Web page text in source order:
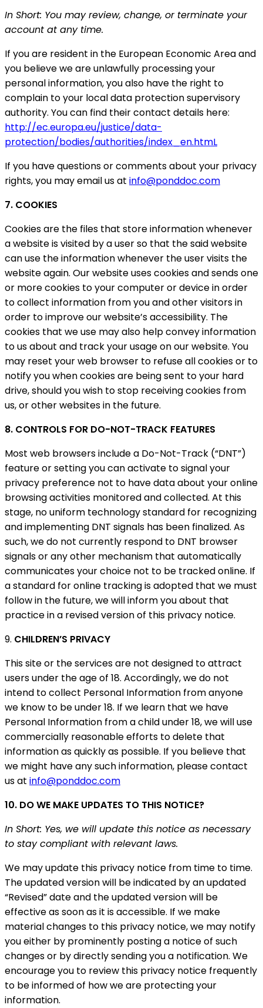
In Short: You may review, change, or terminate your
account at any time.
If you are resident in the European Economic Area and
you believe we are unlawfully processing your
personal information, you also have the right to
complain to your local data protection supervisory
authority. You can find their contact details here:
http://ec.europa.eu/justice/data-
protection/bodies/authorities/index_en.htmL
If you have questions or comments about your privacy
rights, you may email us at info@ponddoc.com
7. COOKIES
Cookies are the files that store information whenever
a website is visited by a user so that the said website
can use the information whenever the user visits the
website again. Our website uses cookies and sends one
or more cookies to your computer or device in order
to collect information from you and other visitors in
order to improve our website’s accessibility. The
cookies that we use may also help convey information
to us about and track your usage on our website. You
may reset your web browser to refuse all cookies or to
notify you when cookies are being sent to your hard
drive, should you wish to stop receiving cookies from
us, or other websites in the future.
8. CONTROLS FOR DO-NOT-TRACK FEATURES
Most web browsers include a Do-Not-Track (“DNT”)
feature or setting you can activate to signal your
privacy preference not to have data about your online
browsing activities monitored and collected. At this
stage, no uniform technology standard for recognizing
and implementing DNT signals has been finalized. As
such, we do not currently respond to DNT browser
signals or any other mechanism that automatically
communicates your choice not to be tracked online. If
a standard for online tracking is adopted that we must
follow in the future, we will inform you about that
practice in a revised version of this privacy notice.
9. CHILDREN’S PRIVACY
This site or the services are not designed to attract
users under the age of 18. Accordingly, we do not
intend to collect Personal Information from anyone
we know to be under 18. If we learn that we have
Personal Information from a child under 18, we will use
commercially reasonable efforts to delete that
information as quickly as possible. If you believe that
we might have any such information, please contact
us at info@ponddoc.com
10. DO WE MAKE UPDATES TO THIS NOTICE?
In Short: Yes, we will update this notice as necessary
to stay compliant with relevant laws.
We may update this privacy notice from time to time.
The updated version will be indicated by an updated
“Revised” date and the updated version will be
effective as soon as it is accessible. If we make
material changes to this privacy notice, we may notify
you either by prominently posting a notice of such
changes or by directly sending you a notification. We
encourage you to review this privacy notice frequently
to be informed of how we are protecting your
information.